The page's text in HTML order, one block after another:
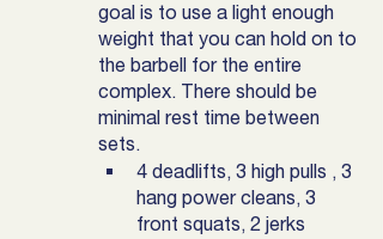
goal is to use a light enough
weight that you can hold on to
the barbell for the entire
complex. There should be
minimal rest time between
sets.
4 deadlifts, 3 high pulls , 3
hang power cleans, 3
front squats, 2 jerks